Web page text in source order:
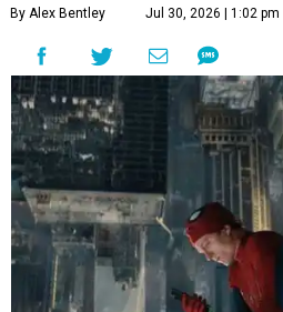
By Alex Bentley Jul 30, 2026 | 1:02 pm